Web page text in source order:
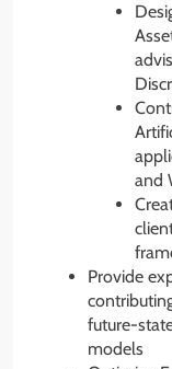
and
Provide
future-
models